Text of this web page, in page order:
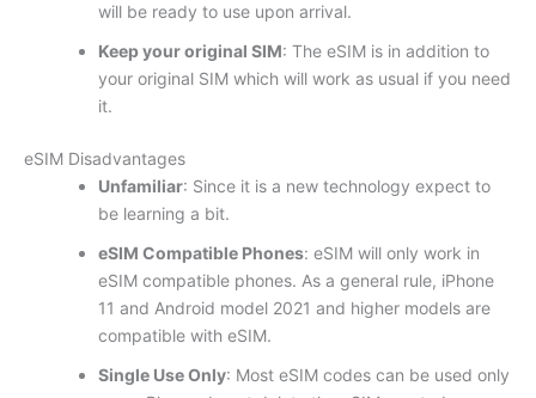
will be ready to use upon arrival.
Keep your original SIM: The eSIM is in addition to
your original SIM which will work as usual if you need
it.
eSIM Disadvantages
Unfamiliar: Since it is a new technology expect to
be learning a bit.
eSIM Compatible Phones: eSIM will only work in
eSIM compatible phones. As a general rule, iPhone
11 and Android model 2021 and higher models are
compatible with eSIM.
Single Use Only: Most eSIM codes can be used only